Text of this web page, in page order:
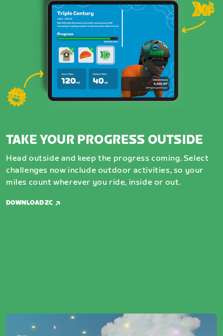
TAKE YOUR PROGRESS OUTSIDE
Head outside and keep the progress coming. Select
challenges now include outdoor activities, so your
miles count wherever you ride, inside or out.
DOWNLOAD ZC